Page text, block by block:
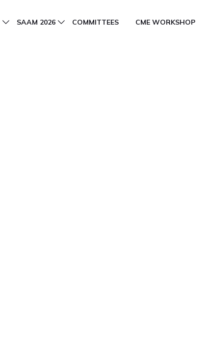
SAAM 2026 COMMITTEES CME WORKSHOP